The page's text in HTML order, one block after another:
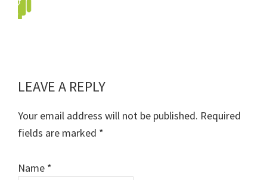
Reader
Interactions
LEAVE A REPLY
Your email address will not be published. Required
fields are marked *
Name *